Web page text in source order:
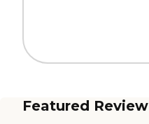
Featured Review